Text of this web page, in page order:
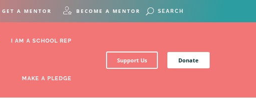
GET A MENTOR BECOME A MENTOR
I AM A SCHOOL REP
MAKE A PLEDGE
Support Us Donate